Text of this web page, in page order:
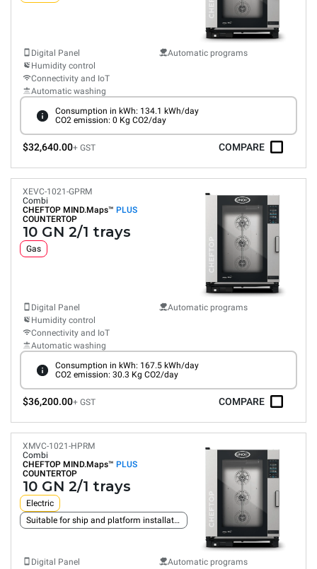
Digital Panel
Humidity control
Connectivity and IoT
Automatic washing
Automatic programs
Consumption in kWh: 134.1 kWh/day
CO2 emission: 0 Kg CO2/day
$32,640.00+ GST COMPARE
XEVC-1021-GPRM
Combi
CHEFTOP MIND.Maps™ PLUS
COUNTERTOP
10 GN 2/1 trays
Gas
Digital Panel
Humidity control
Connectivity and IoT
Automatic washing
Automatic programs
Consumption in kWh: 167.5 kWh/day
CO2 emission: 30.3 Kg CO2/day
$36,200.00+ GST COMPARE
XMVC-1021-HPRM
Combi
CHEFTOP MIND.Maps™ PLUS
COUNTERTOP
10 GN 2/1 trays
Electric
Suitable for ship and platform installation
Digital Panel
Automatic programs